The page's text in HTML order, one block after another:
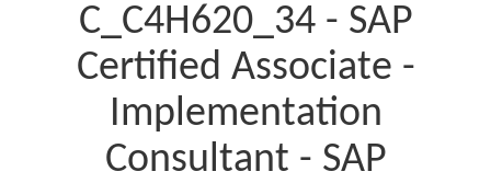
C_C4H620_34 - SAP
Certified Associate -
Implementation
Consultant - SAP